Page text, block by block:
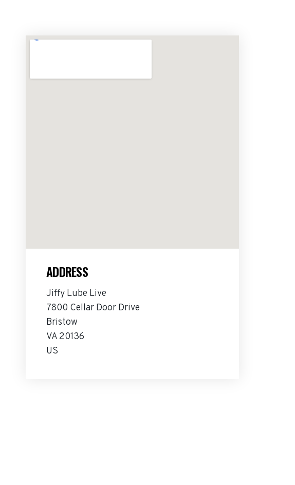
ADDRESS
Jiffy Lube Live
7800 Cellar Door Drive
Bristow
VA 20136
US